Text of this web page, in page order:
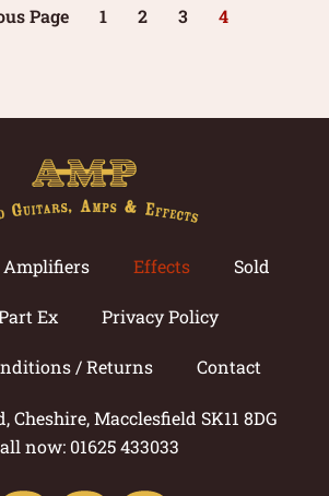
Page 1 2 3 4
Amplifiers Effects Sold
Ex Privacy Policy
/ Returns Contact
Cheshire, Macclesfield SK11 8DG
now: 01625 433033